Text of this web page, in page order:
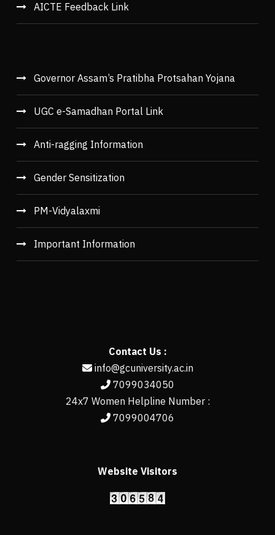
AICTE Feedback Link
Governor Assam’s Pratibha Protsahan Yojana
UGC e-Samadhan Portal Link
Anti-ragging Information
Gender Sensitization
PM-Vidyalaxmi
Important Information
Contact Us :
info@gcuniversity.ac.in
7099034050
24x7 Women Helpline Number :
7099004706
Website Visitors